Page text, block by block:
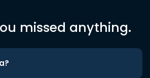
missed anything.